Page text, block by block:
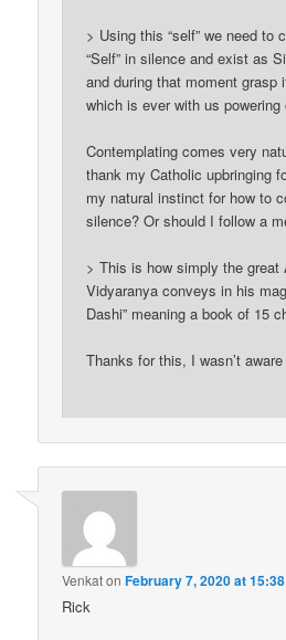
> Using this “self” we need to
“Self” in silence and exist as
and during that moment grasp
which is ever with us
Contemplating comes very
thank my Catholic upbringing
my natural instinct for how to
silence? Or should I follow a
> This is how simply the great
Vidyaranya conveys in his
Dashi” meaning a book of 15
Thanks for this, I wasn’t
VenkatonFebruary 7, 2020 at 15:38
Rick